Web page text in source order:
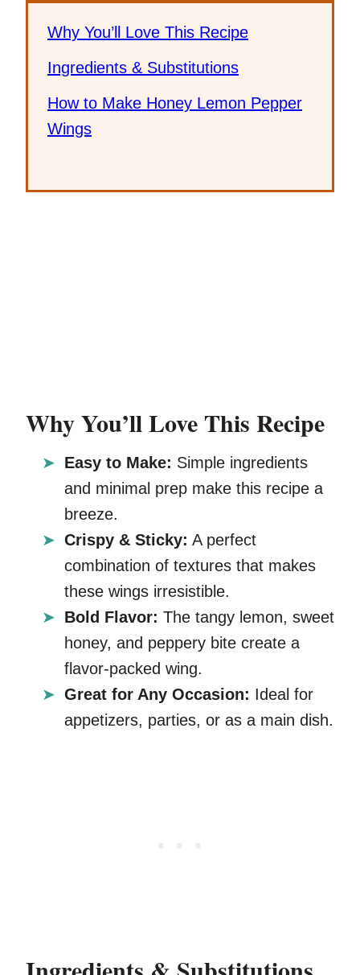
Why You’ll Love This Recipe
Ingredients & Substitutions
How to Make Honey Lemon Pepper
Wings
Why You’ll Love This Recipe
Easy to Make: Simple ingredients
and minimal prep make this recipe a
breeze.
Crispy & Sticky: A perfect
combination of textures that makes
these wings irresistible.
Bold Flavor: The tangy lemon, sweet
honey, and peppery bite create a
flavor-packed wing.
Great for Any Occasion: Ideal for
appetizers, parties, or as a main dish.